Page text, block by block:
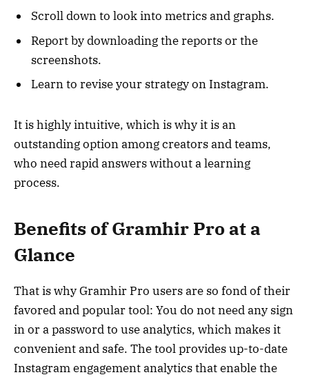
Scroll down to look into metrics and graphs.
Report by downloading the reports or the
screenshots.
Learn to revise your strategy on Instagram.
It is highly intuitive, which is why it is an
outstanding option among creators and teams,
who need rapid answers without a learning
process.
Benefits of Gramhir Pro at a
Glance
That is why Gramhir Pro users are so fond of their
favored and popular tool: You do not need any sign
in or a password to use analytics, which makes it
convenient and safe. The tool provides up-to-date
Instagram engagement analytics that enable the